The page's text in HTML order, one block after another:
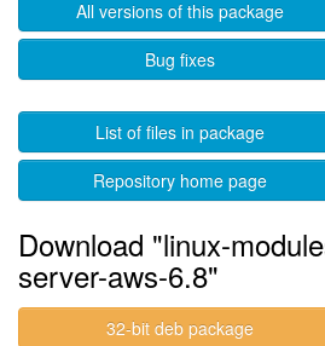
All versions of this package
Bug fixes
List of files in package
Repository home page
Download "linux-
server-aws-6.8"
32-bit deb package